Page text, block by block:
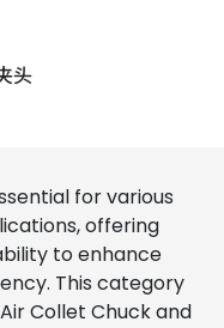
头
for various
offering
to enhance
This category
Collet Chuck and